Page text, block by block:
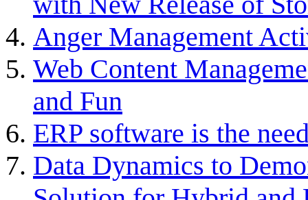
Anger Management
Web Content
and Fun
ERP software is the
Data Dynamics to